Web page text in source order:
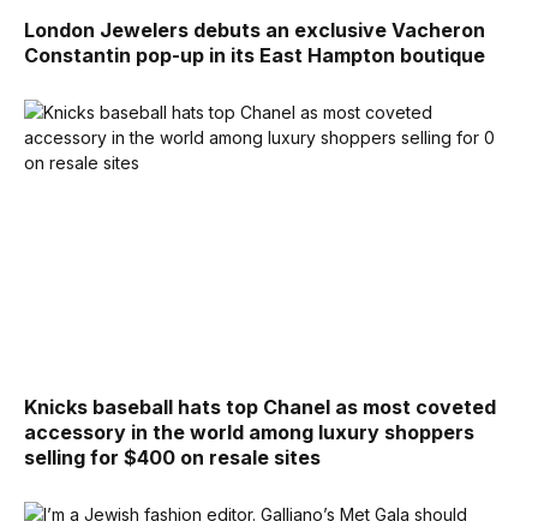
London Jewelers debuts an exclusive Vacheron
Constantin pop-up in its East Hampton boutique
Knicks baseball hats top Chanel as most coveted
accessory in the world among luxury shoppers
selling for $400 on resale sites